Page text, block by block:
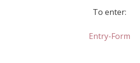
To enter:
Entry-Form